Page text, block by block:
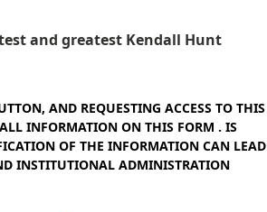
and greatest Kendall Hunt
AND REQUESTING ACCESS TO THIS
INFORMATION ON THIS FORM . IS
OF THE INFORMATION CAN LEAD
INSTITUTIONAL ADMINISTRATION